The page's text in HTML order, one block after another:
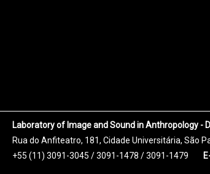
Laboratory of Image and Sound in Anthropology -
Rua do Anfiteatro, 181, Cidade Universitária, São
+55 (11) 3091-3045 / 3091-1478 / 3091-1479